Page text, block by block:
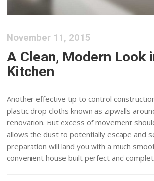
November 11, 2015
A Clean, Modern Look
Kitchen
Another effective tip to control
plastic drop cloths known as zipwalls
renovation. But excess of movement
allows the dust to potentially escape and
preparation will land you with a much
convenient house built perfect and